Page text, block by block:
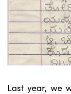
Last year, we